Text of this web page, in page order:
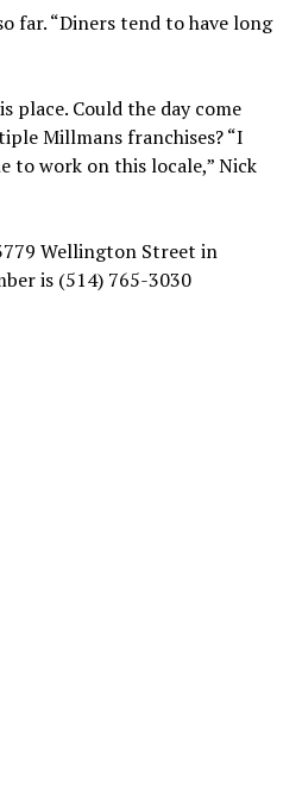
far. “Diners tend to have long
place. Could the day come
Millmans franchises? “I
to work on this locale,” Nick
Wellington Street in
is (514) 765-3030